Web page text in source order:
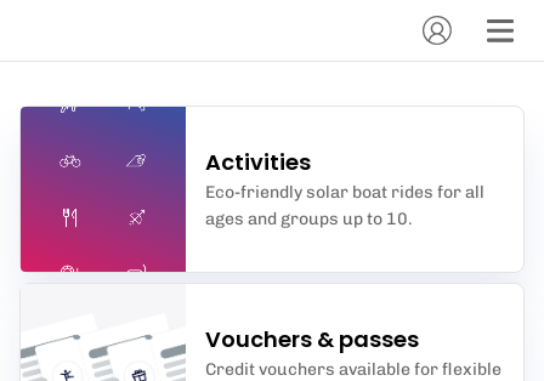
Activities
Eco-friendly solar boat rides for all
ages and groups up to 10.
Vouchers & passes
Credit vouchers available for flexible